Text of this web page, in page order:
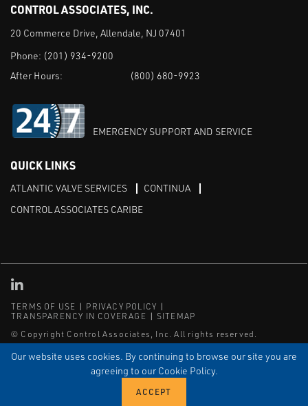
Our website uses cookies. By continuing to browse our site you are
agreeing to our Cookie Policy.
CONTROL ASSOCIATES, INC.
20 Commerce Drive, Allendale, NJ 07401
Phone: (201) 934-9200
After Hours:
(800) 680-9923
EMERGENCY SUPPORT AND SERVICE
QUICK LINKS
ATLANTIC VALVE SERVICES
CONTINUA
CONTROL ASSOCIATES CARIBE
TERMS OF USE
PRIVACY POLICY
TRANSPARENCY IN COVERAGE
SITEMAP
© Copyright Control Associates, Inc. All rights reserved.
The Emerson logo is a trademark and service mark of Emerson
Electric Co.
, and ISNetworld®are registered trademarks of ISN Software
Linked in